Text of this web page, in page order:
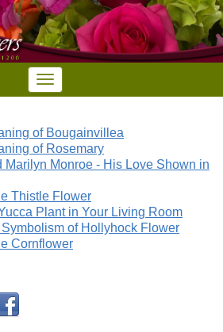
of Bougainvillea
of Rosemary
Marilyn Monroe - His Love Shown in
Thistle Flower
Plant in Your Living Room
of Hollyhock Flower
Cornflower